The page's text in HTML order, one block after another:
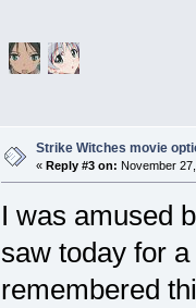
Strike Witches movie
« Reply #3 on: November
I was amused
saw today for
remembered